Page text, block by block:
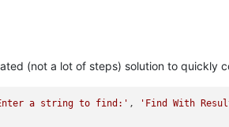
(not a lot of steps) solution to quickly
a string to find:' , 'Find With